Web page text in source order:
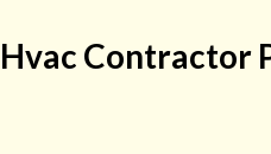
Hvac Contractor